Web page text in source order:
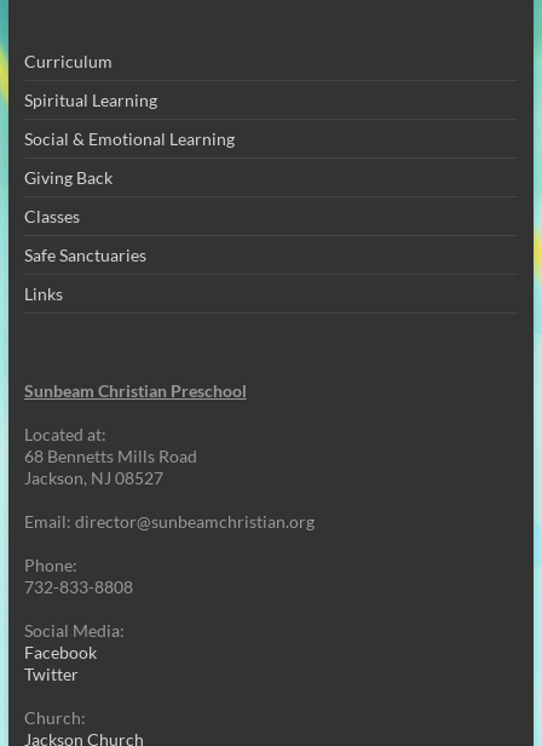
Curriculum
Spiritual Learning
Social & Emotional Learning
Giving Back
Classes
Safe Sanctuaries
Links
Sunbeam Christian Preschool
Located at:
68 Bennetts Mills Road
Jackson, NJ 08527
Email: director@sunbeamchristian.org
Phone:
732-833-8808
Social Media:
Facebook
Twitter
Church:
Jackson Church